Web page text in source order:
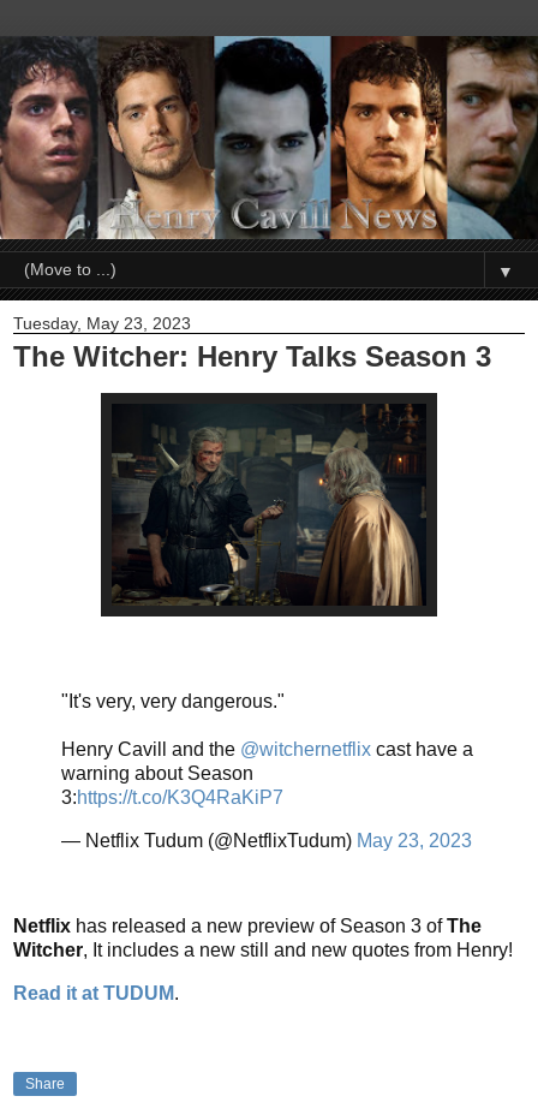
▼
Tuesday, May 23, 2023
The Witcher: Henry Talks Season 3
"It's very, very dangerous."
Henry Cavill and the @witchernetflix cast have a
warning about Season
3:https://t.co/K3Q4RaKiP7
— Netflix Tudum (@NetflixTudum) May 23, 2023
Netflix has released a new preview of Season 3 ofThe
Witcher, It includes a new still and new quotes from Henry!
Read it at TUDUM.
Share